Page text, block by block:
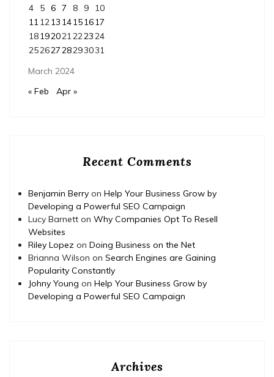
March 2024
4
5 6 7 8 9
10
111213 14151617
18192021222324
25262728293031
« Feb Apr »
Recent Comments
Benjamin Berry on Help Your Business Grow by
Developing a Powerful SEO Campaign
Lucy Barnett on Why Companies Opt To Resell
Websites
Riley Lopez on Doing Business on the Net
Brianna Wilson on Search Engines are Gaining
Popularity Constantly
Johny Young on Help Your Business Grow by
Developing a Powerful SEO Campaign
Archives